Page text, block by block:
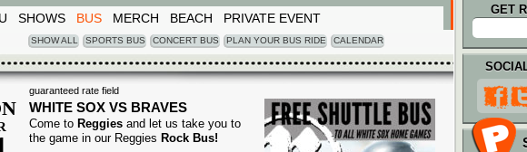
SHOWS BUS MERCH BEACH PRIVATE EVENT
SHOW ALL SPORTS BUS CONCERT BUS PLAN YOUR BUS RIDE CALENDAR
GET
guaranteed rate field
WHITE SOX VS BRAVES
Come to Reggies and let us take you to
the game in our Reggies Rock Bus!